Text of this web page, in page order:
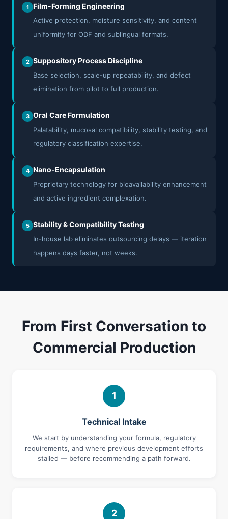
1 Film-Forming Engineering
Active protection, moisture sensitivity, and content
uniformity for ODF and sublingual formats.
2 Suppository Process Discipline
Base selection, scale-up repeatability, and defect
elimination from pilot to full production.
3 Oral Care Formulation
Palatability, mucosal compatibility, stability testing, and
regulatory classification expertise.
4 Nano-Encapsulation
Proprietary technology for bioavailability enhancement
and active ingredient complexation.
5 Stability & Compatibility Testing
In-house lab eliminates outsourcing delays — iteration
happens days faster, not weeks.
From First Conversation to
Commercial Production
1
Technical Intake
We start by understanding your formula, regulatory
requirements, and where previous development efforts
stalled — before recommending a path forward.
2